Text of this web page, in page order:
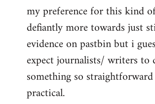
my preference for this kind
defiantly more towards just
evidence on pastbin but i
expect journalists/ writers to
something so
practical.